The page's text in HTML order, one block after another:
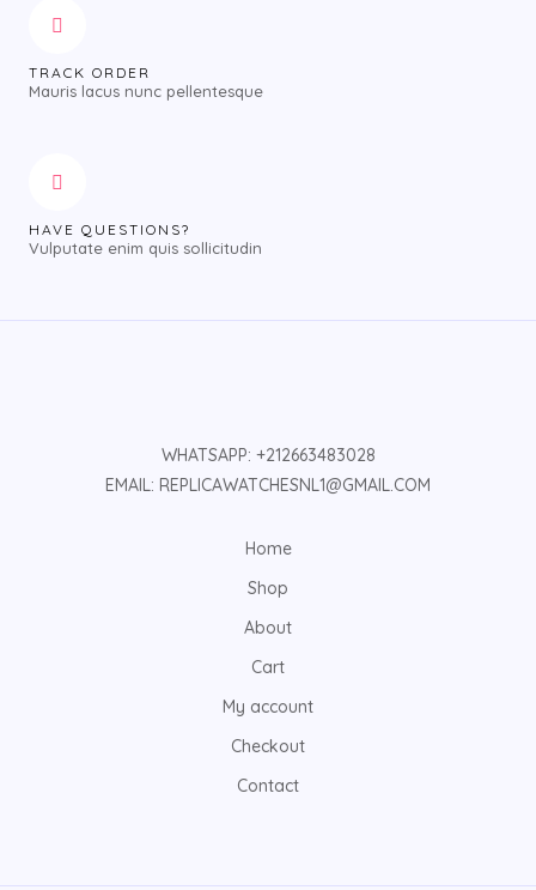
TRACK ORDER
Mauris lacus nunc pellentesque
HAVE QUESTIONS?
Vulputate enim quis sollicitudin
WHATSAPP: +212663483028
EMAIL: REPLICAWATCHESNL1@GMAIL.COM
Home
Shop
About
Cart
My account
Checkout
Contact